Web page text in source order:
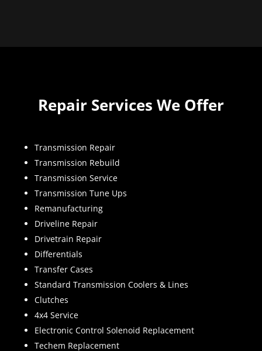
Repair Services We Offer
Transmission Repair
Transmission Rebuild
Transmission Service
Transmission Tune Ups
Remanufacturing
Driveline Repair
Drivetrain Repair
Differentials
Transfer Cases
Standard Transmission Coolers & Lines
Clutches
4x4 Service
Electronic Control Solenoid Replacement
Techem Replacement